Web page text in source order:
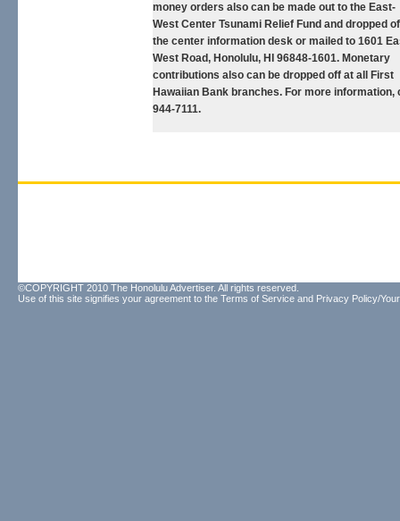
money orders also can be made out to the East-
West Center Tsunami Relief Fund and dropped
the center information desk or mailed to 1601
West Road, Honolulu, HI 96848-1601. Monetary
contributions also can be dropped off at all First
Hawaiian Bank branches. For more information,
944-7111.
©COPYRIGHT 2010 The Honolulu Advertiser. All rights reserved.
Use of this site signifies your agreement to the Terms of Service and Privacy Policy/